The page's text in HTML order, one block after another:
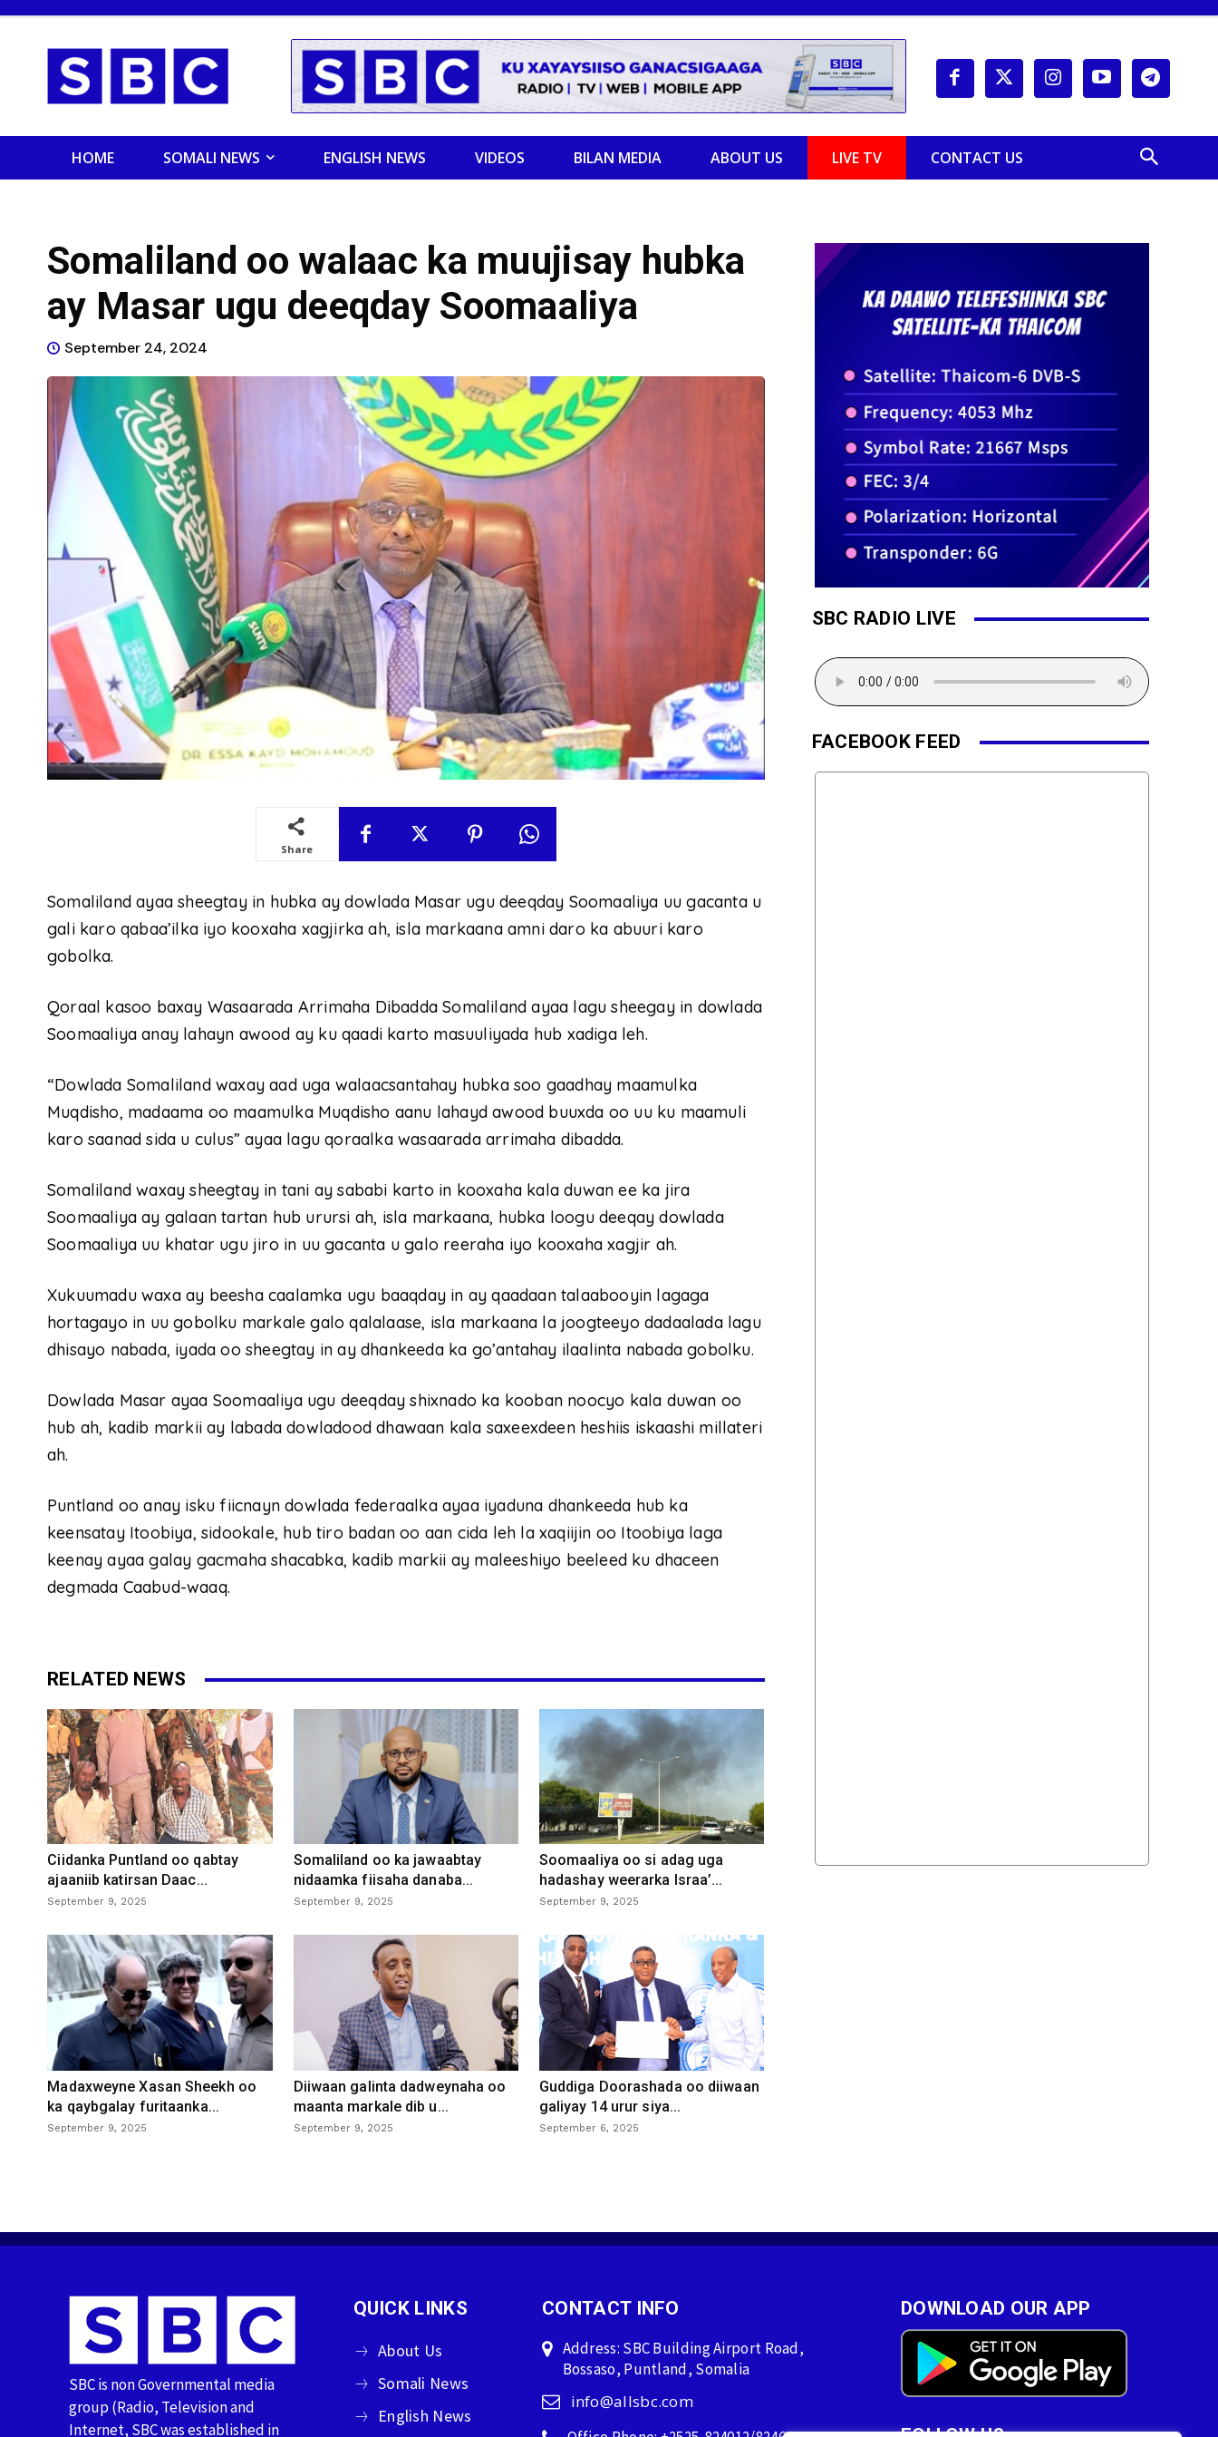
HOME SOMALI NEWS ENGLISH NEWS VIDEOS BILAN MEDIA ABOUT US LIVE TV CONTACT US
Somaliland oo walaac ka muujisay hubka
ay Masar ugu deeqday Soomaaliya
September 24, 2024
Share
Somaliland ayaa sheegtay in hubka ay dowlada Masar ugu deeqday Soomaaliya uu gacanta u
gali karo qabaa’ilka iyo kooxaha xagjirka ah, isla markaana amni daro ka abuuri karo
gobolka.
Qoraal kasoo baxay Wasaarada Arrimaha Dibadda Somaliland ayaa lagu sheegay in dowlada
Soomaaliya anay lahayn awood ay ku qaadi karto masuuliyada hub xadiga leh.
“Dowlada Somaliland waxay aad uga walaacsantahay hubka soo gaadhay maamulka
Muqdisho, madaama oo maamulka Muqdisho aanu lahayd awood buuxda oo uu ku maamuli
karo saanad sida u culus” ayaa lagu qoraalka wasaarada arrimaha dibadda.
Somaliland waxay sheegtay in tani ay sababi karto in kooxaha kala duwan ee ka jira
Soomaaliya ay galaan tartan hub urursi ah, isla markaana, hubka loogu deeqay dowlada
Soomaaliya uu khatar ugu jiro in uu gacanta u galo reeraha iyo kooxaha xagjir ah.
Xukuumadu waxa ay beesha caalamka ugu baaqday in ay qaadaan talaabooyin lagaga
hortagayo in uu gobolku markale galo qalalaase, isla markaana la joogteeyo dadaalada lagu
dhisayo nabada, iyada oo sheegtay in ay dhankeeda ka go’antahay ilaalinta nabada gobolku.
Dowlada Masar ayaa Soomaaliya ugu deeqday shixnado ka kooban noocyo kala duwan oo
hub ah, kadib markii ay labada dowladood dhawaan kala saxeexdeen heshiis iskaashi millateri
ah.
Puntland oo anay isku fiicnayn dowlada federaalka ayaa iyaduna dhankeeda hub ka
keensatay Itoobiya, sidookale, hub tiro badan oo aan cida leh la xaqiijin oo Itoobiya laga
keenay ayaa galay gacmaha shacabka, kadib markii ay maleeshiyo beeleed ku dhaceen
degmada Caabud-waaq.
RELATED NEWS
Ciidanka Puntland oo qabtay
ajaaniib katirsan Daac...
September 9, 2025
Somaliland oo ka jawaabtay
nidaamka fiisaha danaba...
September 9, 2025
Soomaaliya oo si adag uga
hadashay weerarka Israa’...
September 9, 2025
Madaxweyne Xasan Sheekh oo
ka qaybgalay furitaanka...
September 9, 2025
Diiwaan galinta dadweynaha oo
maanta markale dib u...
September 9, 2025
Guddiga Doorashada oo diiwaan
galiyay 14 urur siya...
September 6, 2025
SBC RADIO LIVE
FACEBOOK FEED
SBC is non Governmental media
group (Radio, Television and
Internet, SBC was established in
QUICK LINKS
About Us
Somali News
English News
CONTACT INFO
Address: SBC Building Airport Road,
Bossaso, Puntland, Somalia
info@allsbc.com
DOWNLOAD OUR APP